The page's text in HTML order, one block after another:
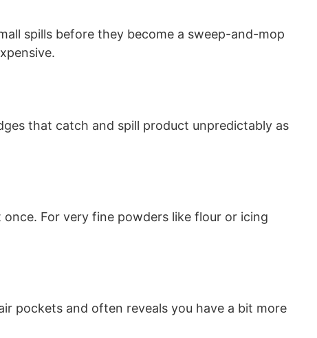
spills before they become a sweep-and-mop
that catch and spill product unpredictably as
For very fine powders like flour or icing
pockets and often reveals you have a bit more